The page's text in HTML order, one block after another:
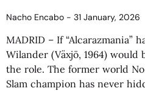
Nacho Encabo 31 January, 2026
MADRID – If “Alcarazmania”
Wilander (Växjö, 1964) would
the role. The former world
Slam champion has never